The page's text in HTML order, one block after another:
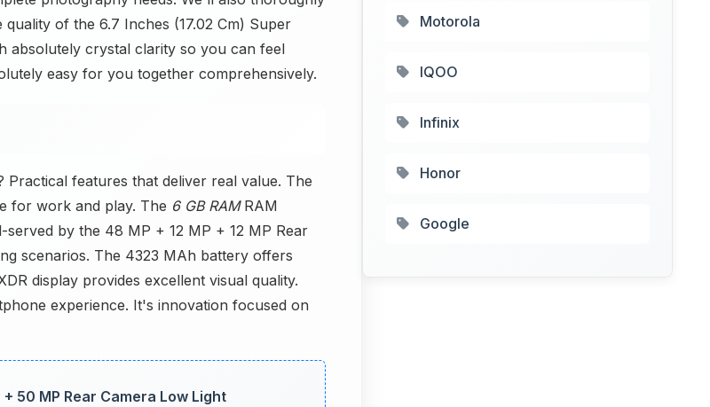
of the 6.7 Inches (17.02 Cm) Super
absolutely crystal clarity so you can feel
easy for you together comprehensively.
features that deliver real value. The
for work and play. The 6 GB RAMRAM
by the 48 MP + 12 MP + 12 MP Rear
scenarios. The 4323 MAh battery offers
display provides excellent visual quality.
experience. It's innovation focused on
50 MP Rear Camera Low Light
Motorola
IQOO
Infinix
Honor
Google